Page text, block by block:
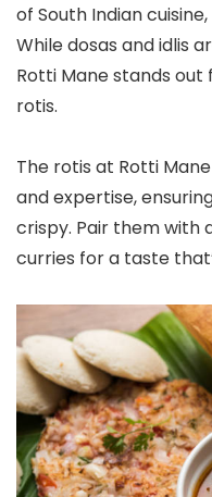
of South Indian
While dosas and idlis
Rotti Mane stands
rotis.
The rotis at Rotti
and expertise,
crispy. Pair them with
curries for a taste